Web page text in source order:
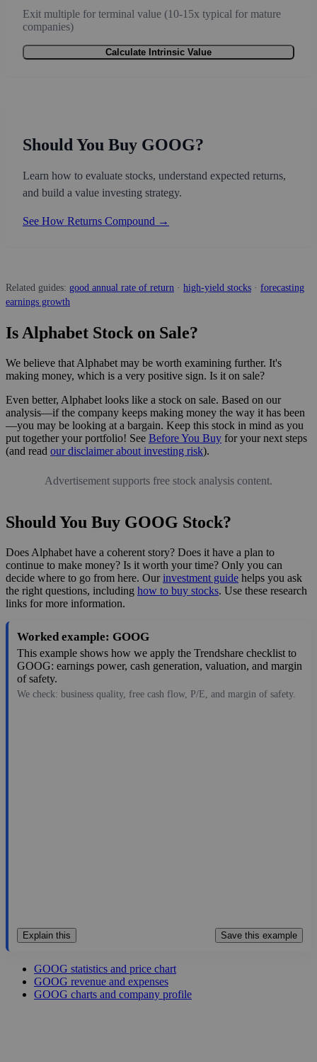
Exit multiple for terminal value (10-15x typical for mature
companies)
Calculate Intrinsic Value
Should You Buy GOOG?
Learn how to evaluate stocks, understand expected returns,
and build a value investing strategy.
See How Returns Compound →
Related guides: good annual rate of return · high-yield stocks · forecasting
earnings growth
Is Alphabet Stock on Sale?
We believe that Alphabet may be worth examining further. It's
making money, which is a very positive sign. Is it on sale?
Even better, Alphabet looks like a stock on sale. Based on our
analysis—if the company keeps making money the way it has been
—you may be looking at a bargain. Keep this stock in mind as you
put together your portfolio! See Before You Buy for your next steps
(and read our disclaimer about investing risk).
Advertisement supports free stock analysis content.
Should You Buy GOOG Stock?
Does Alphabet have a coherent story? Does it have a plan to
continue to make money? Is it worth your time? Only you can
decide where to go from here. Ourinvestment guide helps you ask
the right questions, including how to buy stocks. Use these research
links for more information.
Worked example: GOOG
This example shows how we apply the Trendshare checklist to
GOOG: earnings power, cash generation, valuation, and margin
of safety.
We check: business quality, free cash flow, P/E, and margin of safety.
Explain this Save this example
GOOG statistics and price chart
GOOG revenue and expenses
GOOG charts and company profile